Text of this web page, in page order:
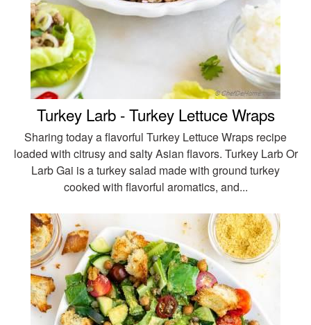
Turkey Larb - Turkey Lettuce Wraps
Sharing today a flavorful Turkey Lettuce Wraps recipe
loaded with citrusy and salty Asian flavors. Turkey Larb Or
Larb Gai is a turkey salad made with ground turkey
cooked with flavorful aromatics, and...